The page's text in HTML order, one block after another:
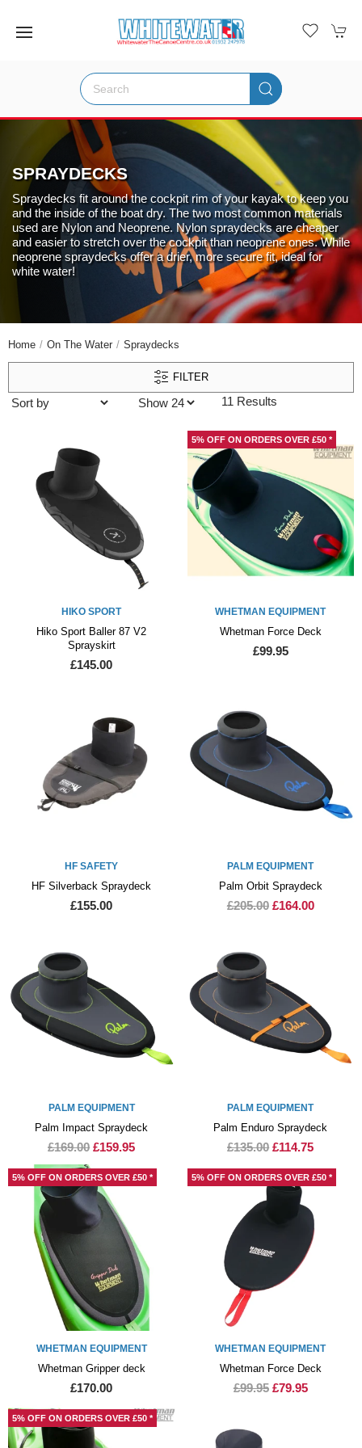
SPRAYDECKS
Spraydecks fit around the cockpit rim of your kayak to keep you
and the inside of the boat dry. The two most common materials
used are Nylon and Neoprene. Nylon spraydecks are cheaper
and easier to stretch over the cockpit than neoprene ones. While
neoprene spraydecks offer a drier, more secure fit, ideal for
white water!
Home On The Water Spraydecks
FILTER
11 Results
HIKO SPORT
Hiko Sport Baller 87 V2
Sprayskirt
£145.00
5% OFF ON ORDERS OVER £50 *
WHETMAN EQUIPMENT
Whetman Force Deck
£99.95
HF SAFETY
HF Silverback Spraydeck
£155.00
PALM EQUIPMENT
Palm Orbit Spraydeck
£205.00 £164.00
PALM EQUIPMENT
Palm Impact Spraydeck
£169.00 £159.95
PALM EQUIPMENT
Palm Enduro Spraydeck
£135.00 £114.75
5% OFF ON ORDERS OVER £50 *
WHETMAN EQUIPMENT
Whetman Gripper deck
£170.00
5% OFF ON ORDERS OVER £50 *
WHETMAN EQUIPMENT
Whetman Force Deck
£99.95 £79.95
5% OFF ON ORDERS OVER £50 *